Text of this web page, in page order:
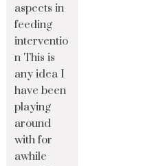
aspects in
feeding
interventio
n This is
any idea I
have been
playing
around
with for
awhile